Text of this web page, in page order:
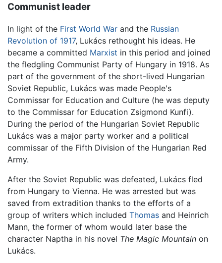
Communist leader
In light of the First World War and the Russian
Revolution of 1917, Lukács rethought his ideas. He
became a committed Marxist in this period and joined
the fledgling Communist Party of Hungary in 1918. As
part of the government of the short-lived Hungarian
Soviet Republic, Lukács was made People's
Commissar for Education and Culture (he was deputy
to the Commissar for Education Zsigmond Kunfi).
During the period of the Hungarian Soviet Republic
Lukács was a major party worker and a political
commissar of the Fifth Division of the Hungarian Red
Army.
After the Soviet Republic was defeated, Lukács fled
from Hungary to Vienna. He was arrested but was
saved from extradition thanks to the efforts of a
group of writers which included Thomas and Heinrich
Mann, the former of whom would later base the
character Naptha in his novel The Magic Mountain on
Lukács.